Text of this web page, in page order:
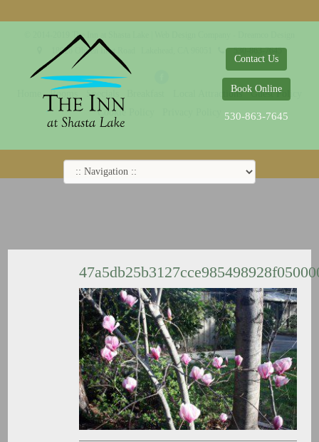
Contact Us
Book Online
530-863-7645
© 2014-2019 The Inn at Shasta Lake |
18026 Obrien Inlet Road
530-863-7645
Rooms Specials Local Attractions
Guest Policy
Cookie Policy